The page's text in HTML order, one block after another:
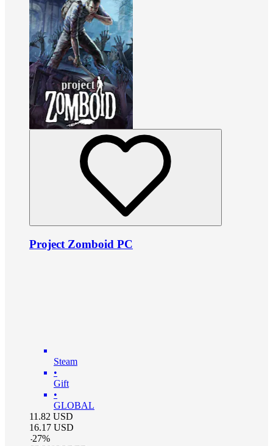
Project Zomboid PC
Steam
•
Gift
•
GLOBAL
11.82 USD
16.17 USD
-27%